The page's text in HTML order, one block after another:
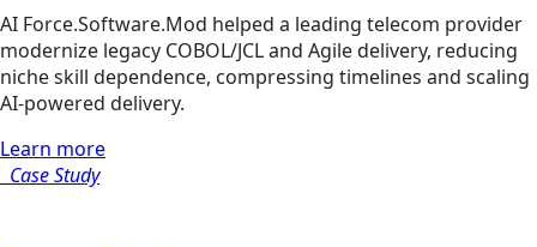
AI Force.Software.Mod helped a leading telecom provider
modernize legacy COBOL/JCL and Agile delivery, reducing
niche skill dependence, compressing timelines and scaling
AI-powered delivery.
Learn more
Case Study